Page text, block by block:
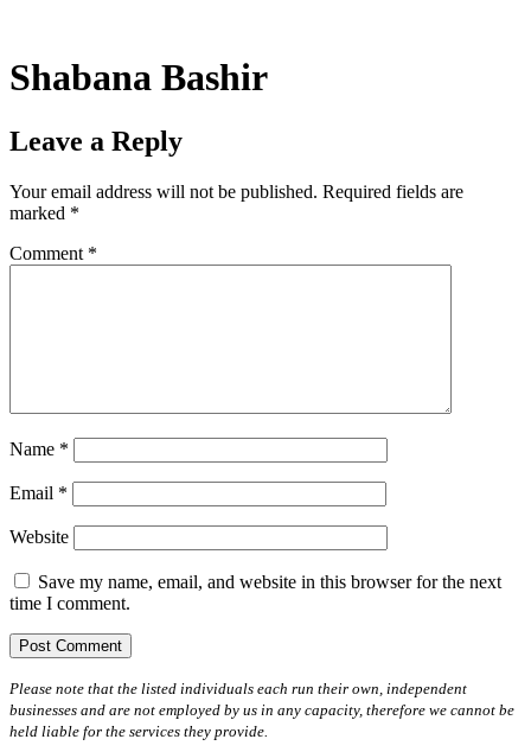
content
Shabana Bashir
Leave a Reply
Your email address will not be published. Required fields are
marked *
Comment *
Name *
Email *
Website
Save my name, email, and website in this browser for the next
time I comment.
Please note that the listed individuals each run their own, independent
businesses and are not employed by us in any capacity, therefore we cannot be
held liable for the services they provide.